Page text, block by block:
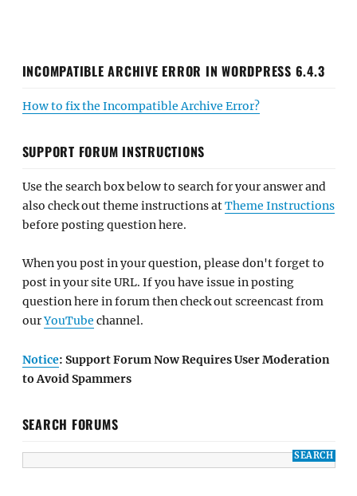
INCOMPATIBLE ARCHIVE ERROR IN WORDPRESS 6.4.3
How to fix the Incompatible Archive Error?
SUPPORT FORUM INSTRUCTIONS
Use the search box below to search for your answer and
also check out theme instructions atTheme Instructions
before posting question here.
When you post in your question, please don't forget to
post in your site URL. If you have issue in posting
question here in forum then check out screencast from
ourYouTube channel.
Notice: Support Forum Now Requires User Moderation
to Avoid Spammers
SEARCH FORUMS